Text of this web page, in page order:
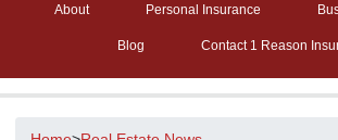
About Personal Insurance
Blog Contact 1 Reason